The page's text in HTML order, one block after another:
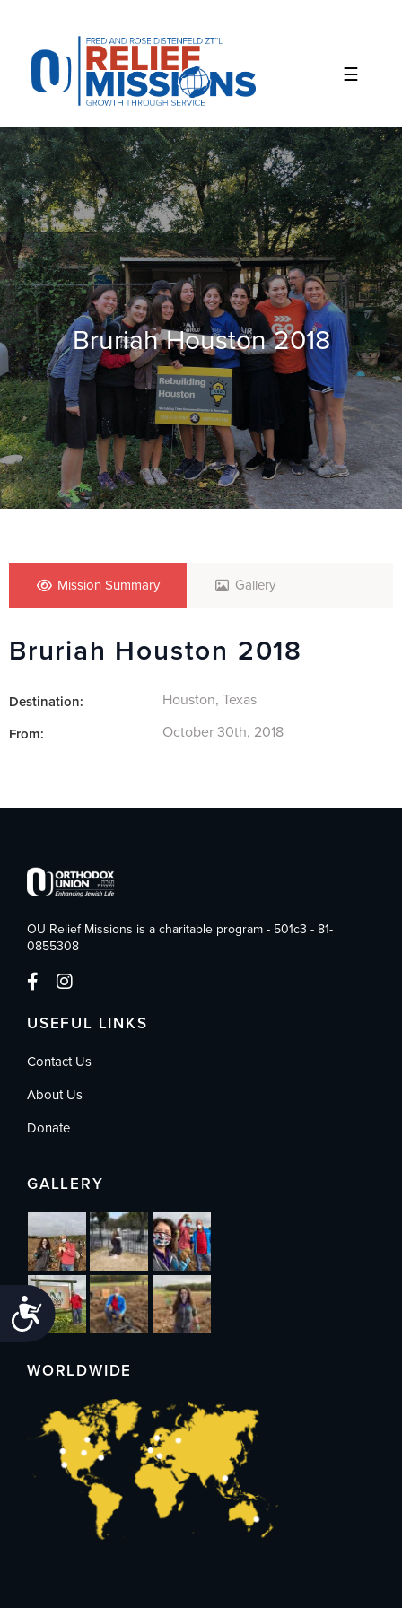
website
includes
accessibility
system.
Accessibility
Bruriah Houston 2018
Mission Summary Gallery
Bruriah Houston 2018
Destination: Houston, Texas
From: October 30th, 2018
OU Relief Missions is a charitable program - 501c3 - 81-
0855308
USEFUL LINKS
Contact Us
About Us
Donate
GALLERY
WORLDWIDE